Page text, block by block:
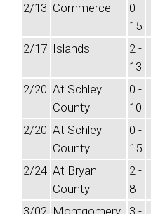
2/13 Commerce
0 -
15
2/17 Islands
2 -
13
2/20 At Schley
County
0 -
10
2/20 At Schley
County
0 -
15
2/24 At Bryan
County
2 -
8
3/02 Montgomery
3 -